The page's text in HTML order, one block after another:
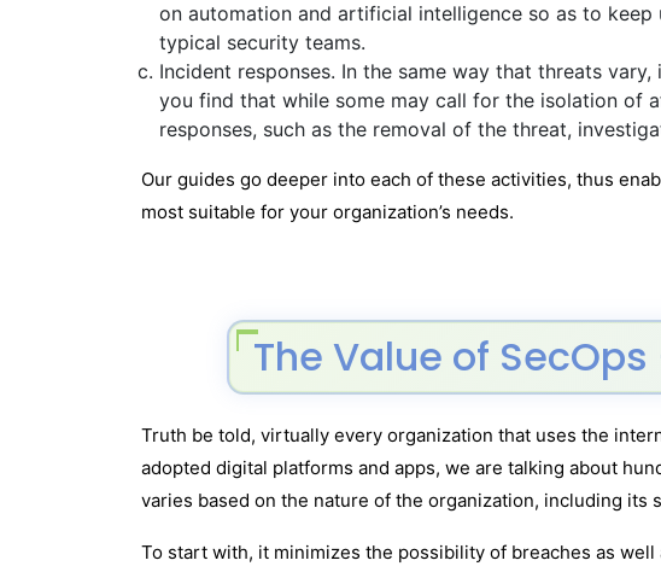
on automation and artificial intelligence so as to
typical security teams.
Incident responses. In the same way that threats
you find that while some may call for the isolation of
responses, such as the removal of the threat,
Our guides go deeper into each of these activities, thus
most suitable for your organization’s needs.
The Value of
Truth be told, virtually every organization that uses the
adopted digital platforms and apps, we are talking about
varies based on the nature of the organization, including its
To start with, it minimizes the possibility of breaches as